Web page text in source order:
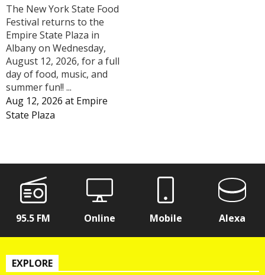
The New York State Food
Festival returns to the
Empire State Plaza in
Albany on Wednesday,
August 12, 2026, for a full
day of food, music, and
summer fun!! ...
Aug 12, 2026 at Empire
State Plaza
95.5 FM Online Mobile Alexa
EXPLORE